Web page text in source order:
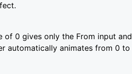
of 0 gives only the From input and
automatically animates from 0 to